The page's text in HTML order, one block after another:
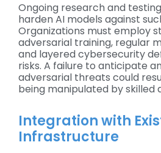
Ongoing research and
harden AI models against
Organizations must employ
adversarial training, regular
and layered cybersecurity
risks. A failure to anticipate
adversarial threats could
being manipulated by skilled
Integration with
Infrastructure